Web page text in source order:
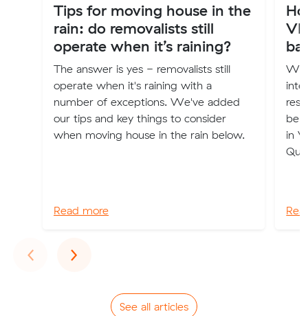
Tips for moving house in the
rain: do removalists still
operate when it’s raining?
The answer is yes - removalists still
operate when it's raining with a
number of exceptions. We've added
our tips and key things to consider
when moving house in the rain below.
Read more
in
‹Previous
›Next
See all articles